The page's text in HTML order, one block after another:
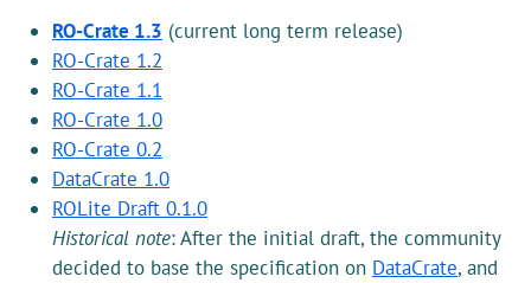
RO-Crate 1.3 (current long term release)
RO-Crate 1.2
RO-Crate 1.1
RO-Crate 1.0
RO-Crate 0.2
DataCrate 1.0
ROLite Draft 0.1.0
Historical note: After the initial draft, the community
decided to base the specification on DataCrate, and